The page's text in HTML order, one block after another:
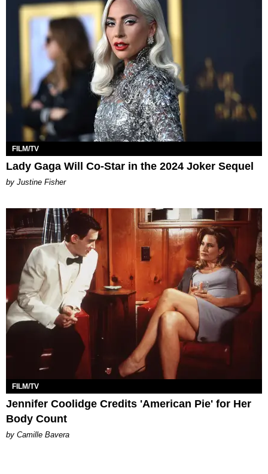
FILM/TV
Lady Gaga Will Co-Star in the 2024 Joker Sequel
by Justine Fisher
FILM/TV
Jennifer Coolidge Credits 'American Pie' for Her
Body Count
by Camille Bavera